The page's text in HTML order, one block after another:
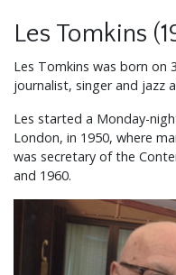
Les Tomkins
Les Tomkins was born on
journalist, singer and jazz
Les started a Monday-
London, in 1950, where
was secretary of the
and 1960.